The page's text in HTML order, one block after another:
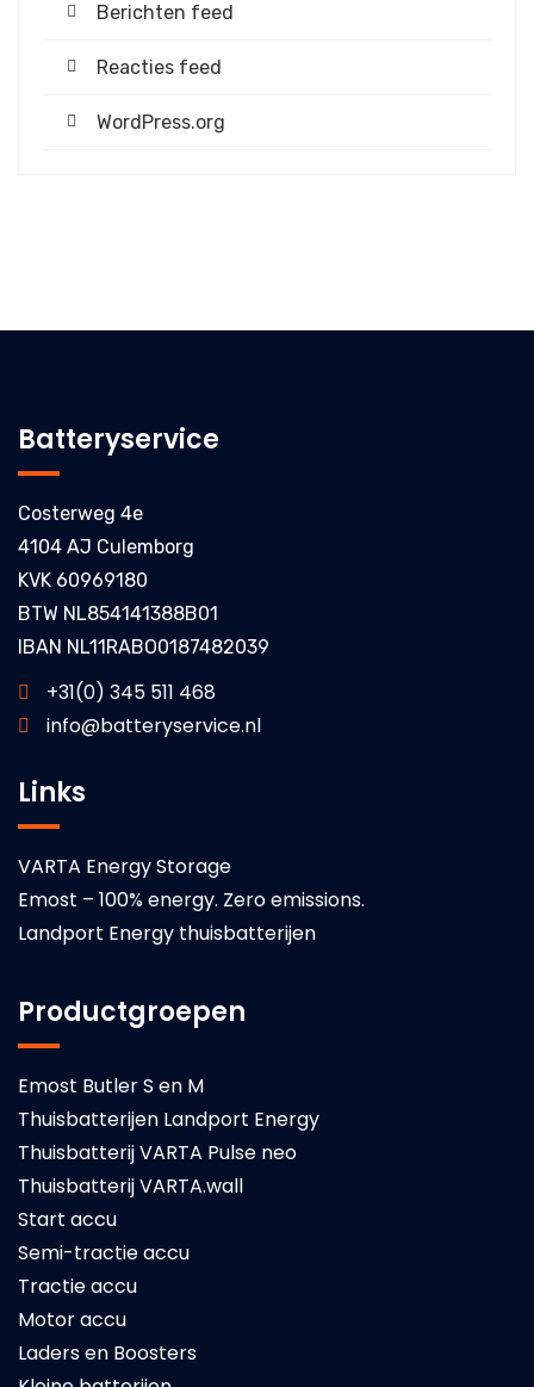
Berichten feed
Reacties feed
WordPress.org
Batteryservice
Costerweg 4e
4104 AJ Culemborg
KVK 60969180
BTW NL854141388B01
IBAN NL11RABO0187482039
+31(0) 345 511 468
info@batteryservice.nl
Links
VARTA Energy Storage
Emost – 100% energy. Zero emissions.
Landport Energy thuisbatterijen
Productgroepen
Emost Butler S en M
Thuisbatterijen Landport Energy
Thuisbatterij VARTA Pulse neo
Thuisbatterij VARTA.wall
Start accu
Semi-tractie accu
Tractie accu
Motor accu
Laders en Boosters